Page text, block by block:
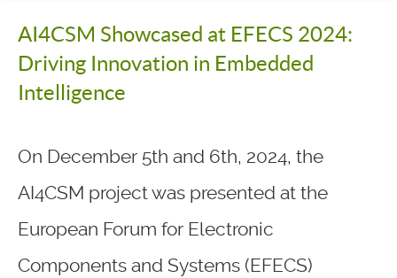
AI4CSM Showcased at EFECS 2024:
Driving Innovation in Embedded
Intelligence
On December 5th and 6th, 2024, the
AI4CSM project was presented at the
European Forum for Electronic
Components and Systems (EFECS)